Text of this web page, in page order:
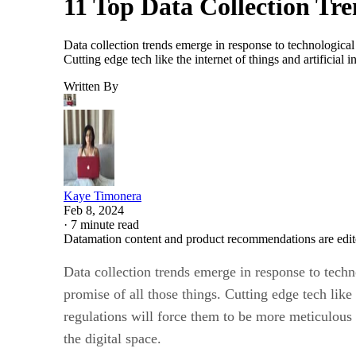
11 Top Data Collection
Data collection trends emerge in response to
Cutting edge tech like the internet of things and artificial
Written By
Kaye Timonera
Feb 8, 2024
· 7 minute read
Datamation content and product recommendations are
Data collection trends emerge in response to
promise of all those things. Cutting edge tech
regulations will force them to be more
the digital space.